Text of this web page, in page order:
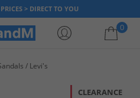
> DIRECT TO YOU
0
Levi's
CLEARANCE